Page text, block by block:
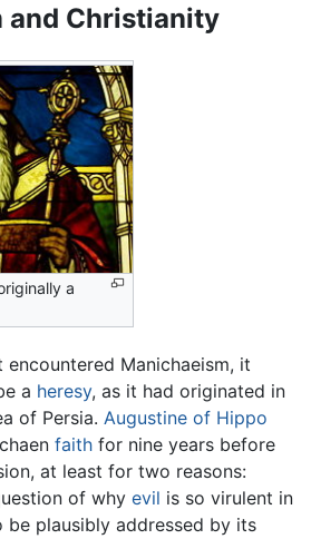
and Christianity
a
encountered Manichaeism, it
a heresy, as it had originated in
of Persia. Augustine of Hippo
faith for nine years before
at least for two reasons:
of why evil is so virulent in
be plausibly addressed by its